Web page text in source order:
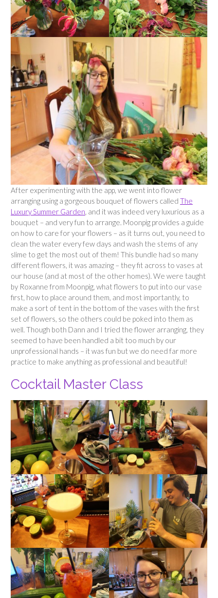
After experimenting with the app, we went into flower
arranging using a gorgeous bouquet of flowers called The
Luxury Summer Garden, and it was indeed very luxurious as a
bouquet – and very fun to arrange. Moonpig provides a guide
on how to care for your flowers – as it turns out, you need to
clean the water every few days and wash the stems of any
slime to get the most out of them! This bundle had so many
different flowers, it was amazing – they fit across to vases at
our house (and at most of the other homes). We were taught
by Roxanne from Moonpig, what flowers to put into our vase
first, how to place around them, and most importantly, to
make a sort of tent in the bottom of the vases with the first
set of flowers, so the others could be poked into them as
well. Though both Dann and I tried the flower arranging, they
seemed to have been handled a bit too much by our
unprofessional hands – it was fun but we do need far more
practice to make anything as professional and beautiful!
Cocktail Master Class